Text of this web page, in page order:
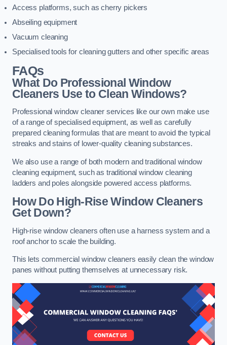
Access platforms, such as cherry pickers
Abseiling equipment
Vacuum cleaning
Specialised tools for cleaning gutters and other specific areas
FAQs
What Do Professional Window
Cleaners Use to Clean Windows?
Professional window cleaner services like our own make use
of a range of specialised equipment, as well as carefully
prepared cleaning formulas that are meant to avoid the typical
streaks and stains of lower-quality cleaning substances.
We also use a range of both modern and traditional window
cleaning equipment, such as traditional window cleaning
ladders and poles alongside powered access platforms.
How Do High-Rise Window Cleaners
Get Down?
High-rise window cleaners often use a harness system and a
roof anchor to scale the building.
This lets commercial window cleaners easily clean the window
panes without putting themselves at unnecessary risk.